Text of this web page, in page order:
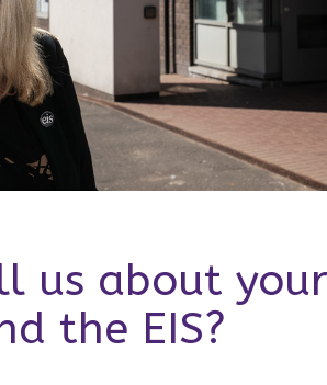
us about
the EIS?